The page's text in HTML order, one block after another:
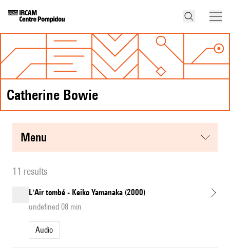
Catherine Bowie
menu
11 results
L'Air tombé - Keiko Yamanaka (2000)
undefined 08 min
Audio